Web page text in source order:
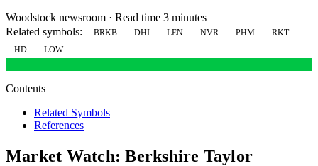
Woodstock newsroom · Read time 3 minutes
Related symbols:
BRKB DHI LEN NVR PHM
RKT
HD
LOW
Contents
Related Symbols
References
Market Watch: Berkshire Taylor